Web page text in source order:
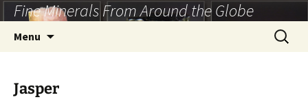
Skip
to
content
Fine Minerals From Around the Globe
Menu
Search
for:
Jasper